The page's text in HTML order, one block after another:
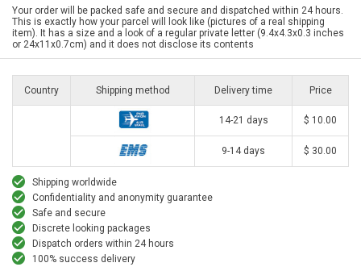
Your order will be packed safe and secure and dispatched within 24 hours.
This is exactly how your parcel will look like (pictures of a real shipping
item). It has a size and a look of a regular private letter (9.4x4.3x0.3 inches
or 24x11x0.7cm) and it does not disclose its contents
Country Shipping method Delivery time Price
14-21 days $ 10.00
9-14 days $ 30.00
Shipping worldwide
Confidentiality and anonymity guarantee
Safe and secure
Discrete looking packages
Dispatch orders within 24 hours
100% success delivery